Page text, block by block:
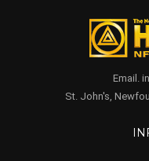
Email.
St. John's,